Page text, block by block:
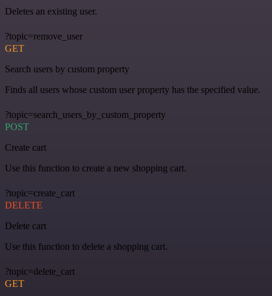
Deletes an existing user.
?topic=remove_user
GET
Search users by custom property
Finds all users whose custom user property has the specified value.
?topic=search_users_by_custom_property
POST
Create cart
Use this function to create a new shopping cart.
?topic=create_cart
DELETE
Delete cart
Use this function to delete a shopping cart.
?topic=delete_cart
GET